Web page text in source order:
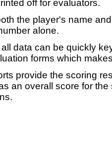
off for evaluators.
the player's name
alone.
data can be quickly
forms which
provide the scoring
an overall score for